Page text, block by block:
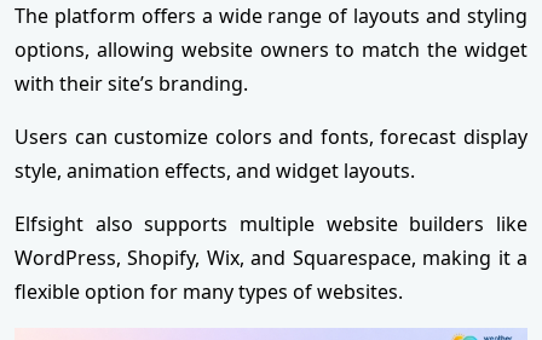
The platform offers a wide range of layouts and styling
options, allowing website owners to match the widget
with their site’s branding.
Users can customize colors and fonts, forecast display
style, animation effects, and widget layouts.
Elfsight also supports multiple website builders like
WordPress, Shopify, Wix, and Squarespace, making it a
flexible option for many types of websites.